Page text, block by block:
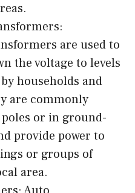
are used to
the voltage to levels
households and
are commonly
or in ground-
provide power to
or groups of
area.